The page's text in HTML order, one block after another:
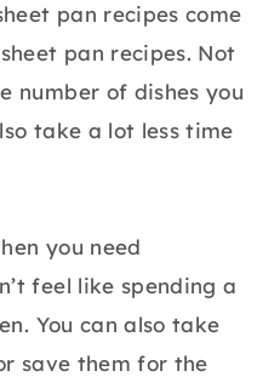
pan recipes come
pan recipes. Not
number of dishes you
take a lot less time
you need
feel like spending a
You can also take
save them for the